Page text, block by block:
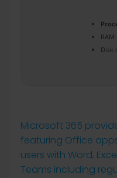
RAM:
Disk
Microsoft 365
featuring Office
users with Word,
Teams including